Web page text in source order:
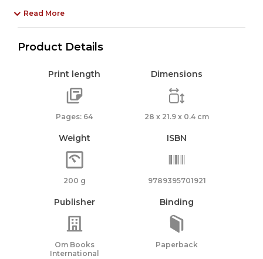
Read More
Product Details
Print length
Pages: 64
Dimensions
28 x 21.9 x 0.4 cm
Weight
200 g
ISBN
9789395701921
Publisher
Om Books
International
Binding
Paperback